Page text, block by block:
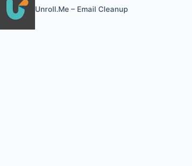
Unroll.Me – Email Cleanup